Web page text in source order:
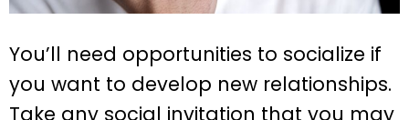
You’ll need opportunities to socialize if
you want to develop new relationships.
Take any social invitation that you may